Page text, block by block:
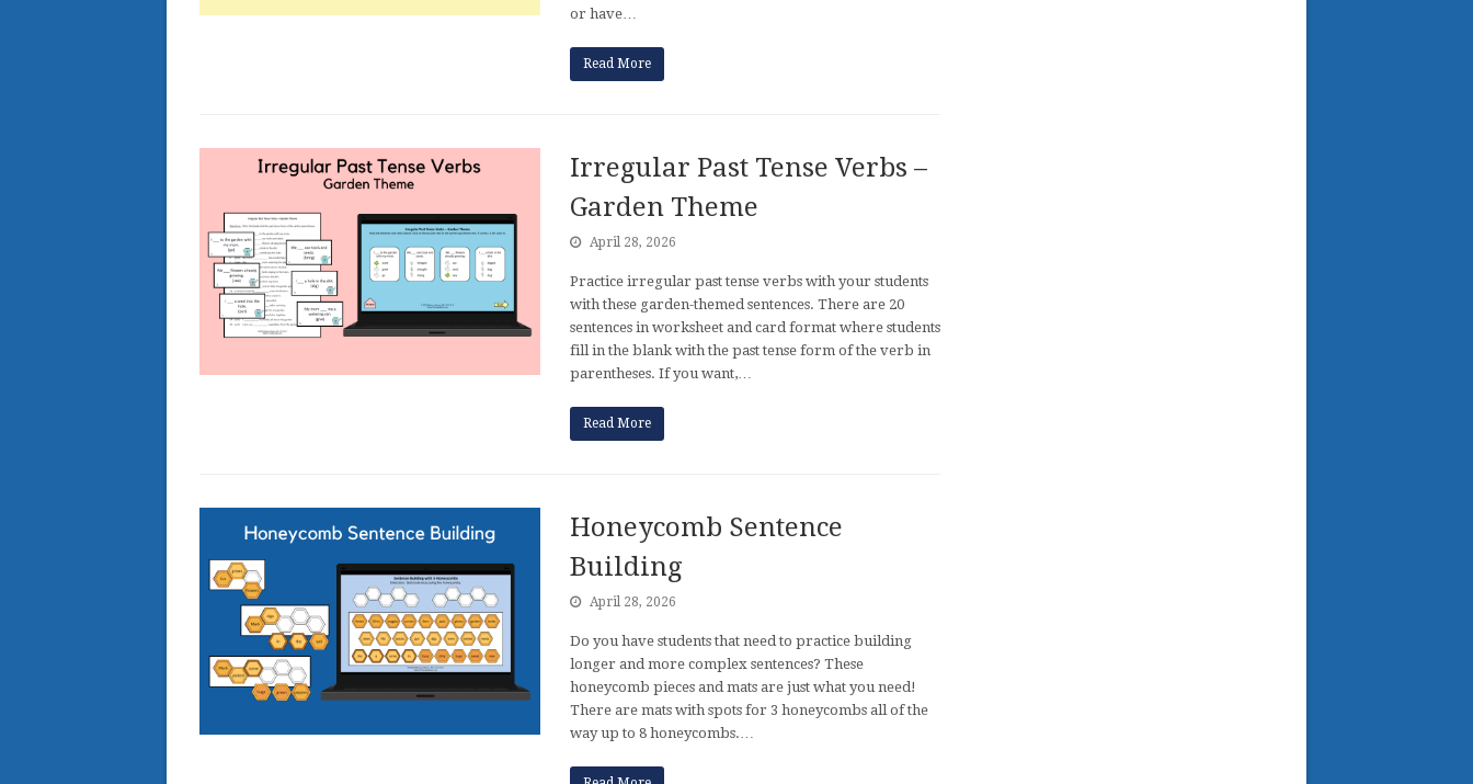
or have…
Read More
Irregular Past Tense Verbs –
Garden Theme
April 28, 2026
Practice irregular past tense verbs with your students
with these garden-themed sentences. There are 20
sentences in worksheet and card format where students
fill in the blank with the past tense form of the verb in
parentheses. If you want,…
Read More
Honeycomb Sentence
Building
April 28, 2026
Do you have students that need to practice building
longer and more complex sentences? These
honeycomb pieces and mats are just what you need!
There are mats with spots for 3 honeycombs all of the
way up to 8 honeycombs.…